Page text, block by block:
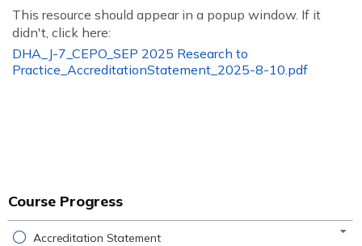
This resource should appear in a popup window. If it
didn't, click here:
DHA_J-7_CEPO_SEP 2025 Research to
Practice_AccreditationStatement_2025-8-10.pdf
Course Progress
Accreditation Statement